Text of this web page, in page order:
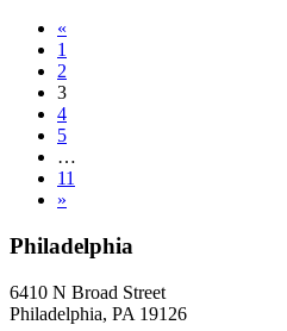
Posts
navigation
«
1
2
3
4
5
…
11
»
Philadelphia
6410 N Broad Street
Philadelphia, PA 19126